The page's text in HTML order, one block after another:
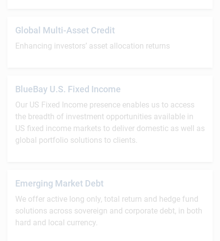
Global Multi-Asset Credit
Enhancing investors’ asset allocation returns
BlueBay U.S. Fixed Income
Our US Fixed Income presence enables us to access
the breadth of investment opportunities available in
US fixed income markets to deliver domestic as well as
global portfolio solutions to clients.
Emerging Market Debt
We offer active long only, total return and hedge fund
solutions across sovereign and corporate debt, in both
hard and local currency.